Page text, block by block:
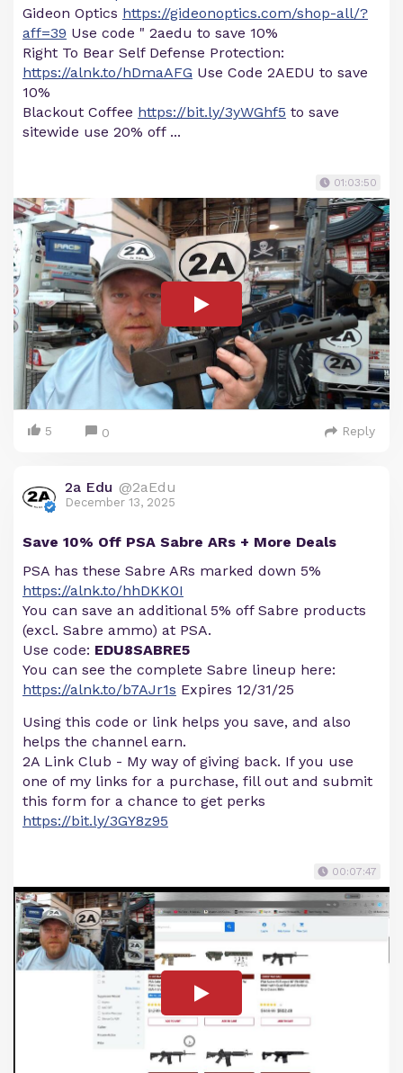
Gideon Optics https://gideonoptics.com/shop-all/?
aff=39 Use code " 2aedu to save 10%
Right To Bear Self Defense Protection:
https://alnk.to/hDmaAFG Use Code 2AEDU to save
10%
Blackout Coffee https://bit.ly/3yWGhf5 to save
sitewide use 20% off ...
01:03:50
5 0 Reply
2a Edu @2aEdu
December 13, 2025
Save 10% Off PSA Sabre ARs + More Deals
PSA has these Sabre ARs marked down 5%
https://alnk.to/hhDKK0I
You can save an additional 5% off Sabre products
(excl. Sabre ammo) at PSA.
Use code: EDU8SABRE5
You can see the complete Sabre lineup here:
https://alnk.to/b7AJr1s Expires 12/31/25
Using this code or link helps you save, and also
helps the channel earn.
2A Link Club - My way of giving back. If you use
one of my links for a purchase, fill out and submit
this form for a chance to get perks
https://bit.ly/3GY8z95
00:07:47